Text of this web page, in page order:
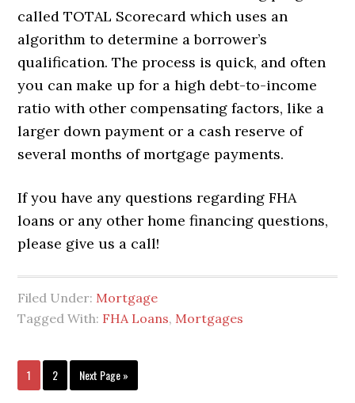
called TOTAL Scorecard which uses an
algorithm to determine a borrower’s
qualification. The process is quick, and often
you can make up for a high debt-to-income
ratio with other compensating factors, like a
larger down payment or a cash reserve of
several months of mortgage payments.
If you have any questions regarding FHA
loans or any other home financing questions,
please give us a call!
Filed Under: Mortgage
Tagged With: FHA Loans, Mortgages
1 2 Next Page »